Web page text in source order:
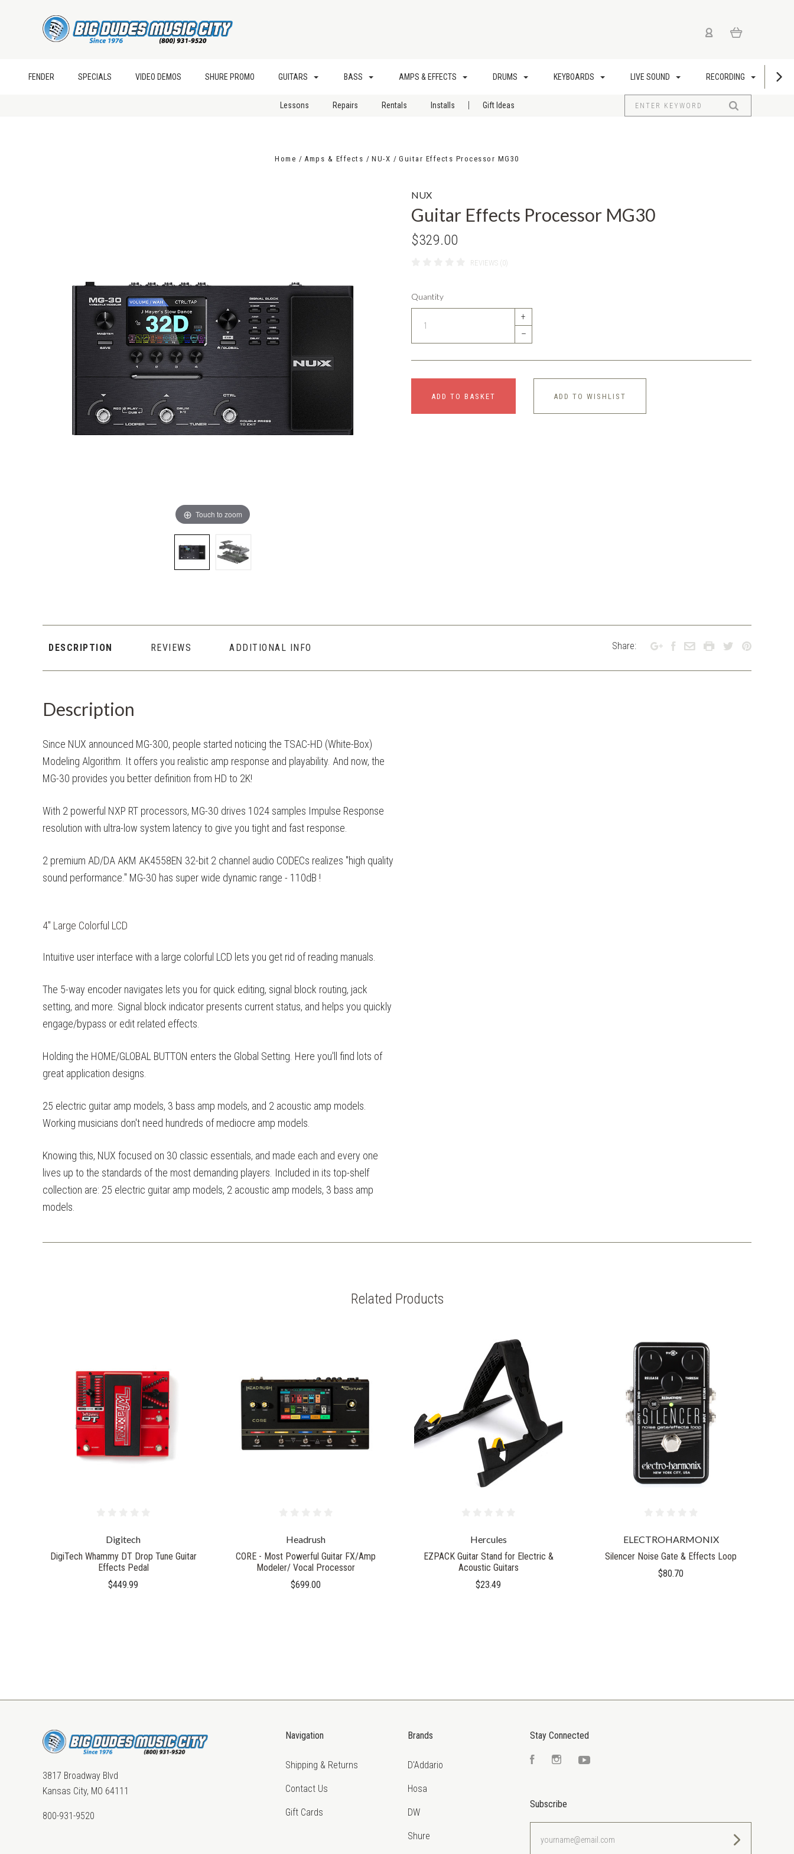
FENDER SPECIALS VIDEO DEMOS SHURE PROMO GUITARS BASS AMPS & EFFECTS DRUMS KEYBOARDS LIVE SOUND RECORDING
Lessons Repairs Rentals Installs | Gift Ideas
Home Amps & Effects NU-X Guitar Effects Processor MG30
Touch to zoom
NUX
Guitar Effects Processor MG30
$329.00
REVIEWS (0)
Quantity
+
–
ADD TO BASKET ADD TO WISHLIST
DESCRIPTION REVIEWS ADDITIONAL INFO
Description
Since NUX announced MG-300, people started noticing the TSAC-HD (White-Box)
Modeling Algorithm. It offers you realistic amp response and playability. And now, the
MG-30 provides you better definition from HD to 2K!
With 2 powerful NXP RT processors, MG-30 drives 1024 samples Impulse Response
resolution with ultra-low system latency to give you tight and fast response.
2 premium AD/DA AKM AK4558EN 32-bit 2 channel audio CODECs realizes "high quality
sound performance." MG-30 has super wide dynamic range - 110dB !
4" Large Colorful LCD
Intuitive user interface with a large colorful LCD lets you get rid of reading manuals.
The 5-way encoder navigates lets you for quick editing, signal block routing, jack
setting, and more. Signal block indicator presents current status, and helps you quickly
engage/bypass or edit related effects.
Holding the HOME/GLOBAL BUTTON enters the Global Setting. Here you'll find lots of
great application designs.
25 electric guitar amp models, 3 bass amp models, and 2 acoustic amp models.
Working musicians don't need hundreds of mediocre amp models.
Knowing this, NUX focused on 30 classic essentials, and made each and every one
lives up to the standards of the most demanding players. Included in its top-shelf
collection are: 25 electric guitar amp models, 2 acoustic amp models, 3 bass amp
models.
Share:
Related Products
Digitech
DigiTech Whammy DT Drop Tune Guitar
Effects Pedal‎
$449.99
Headrush
CORE - Most Powerful Guitar FX/Amp
Modeler/ Vocal Processor
$699.00
Hercules
EZPACK Guitar Stand for Electric &
Acoustic Guitars
$23.49
ELECTROHARMONIX
Silencer Noise Gate & Effects Loop
$80.70
3817 Broadway Blvd
Kansas City, MO 64111
800-931-9520
Navigation
Shipping & Returns
Contact Us
Gift Cards
Brands
D'Addario
Hosa
DW
Shure
Stay Connected
FacebookInstagramYouTube
Subscribe